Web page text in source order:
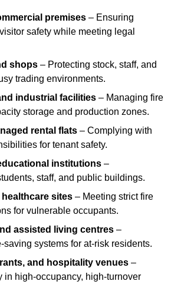
premises – Ensuring
safety while meeting legal
shops – Protecting stock, staff, and
trading environments.
industrial facilities – Managing fire
storage and production zones.
rental flats – Complying with
for tenant safety.
institutions –
staff, and public buildings.
sites – Meeting strict fire
for vulnerable occupants.
assisted living centres –
saving systems for at-risk residents.
and hospitality venues –
in high-occupancy, high-turnover